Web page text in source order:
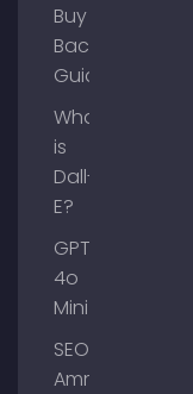
Buy
Backlinks
Guide
What
is
Dall-
E?
GPT-
4o
Mini
SEO
Ammersee